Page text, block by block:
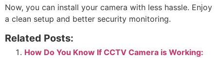
Now, you can install your camera with less hassle. Enjoy
a clean setup and better security monitoring.
Related Posts:
How Do You Know If CCTV Camera is Working: